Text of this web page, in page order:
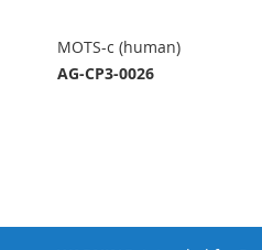
MOTS-c (human)
AG-CP3-0026